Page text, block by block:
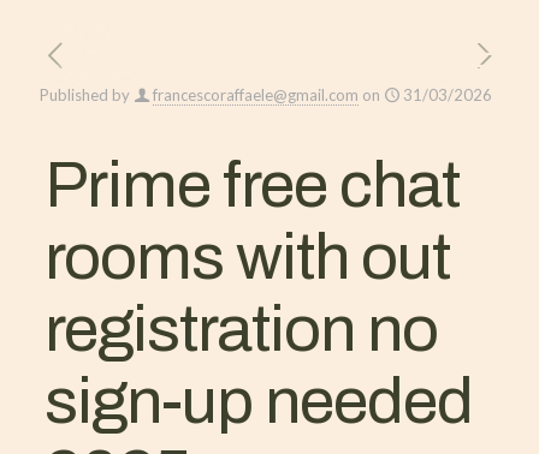
Published by francescoraffaele@gmail.com on 31/03/2026
Prime free chat
rooms with out
registration no
sign-up needed